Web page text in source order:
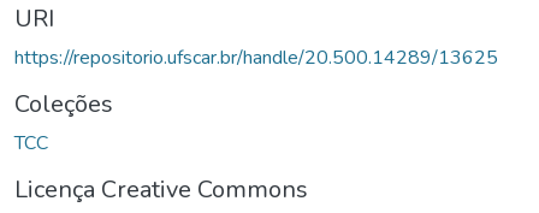
URI
https://repositorio.ufscar.br/handle/20.500.14289/13625
Coleções
TCC
Licença Creative Commons